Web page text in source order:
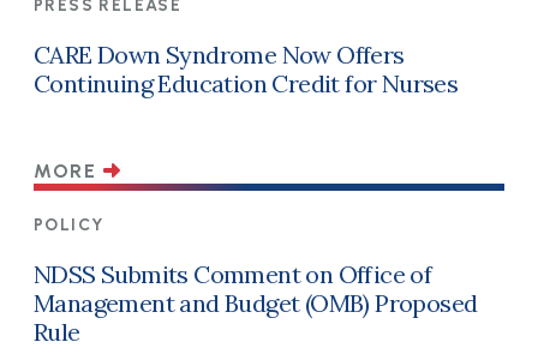
PRESS RELEASE
CARE Down Syndrome Now Offers
Continuing Education Credit for Nurses
MORE
POLICY
NDSS Submits Comment on Office of
Management and Budget (OMB) Proposed
Rule